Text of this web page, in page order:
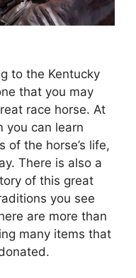
to the Kentucky
that you may
race horse. At
you can learn
the horse’s life,
There is also a
of this great
you see
are more than
many items that